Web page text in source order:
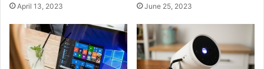
April 13, 2023 June 25, 2023